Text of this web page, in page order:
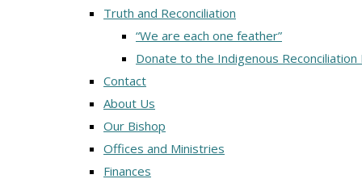
Truth and Reconciliation
“We are each one feather”
Donate to the Indigenous Reconciliation
Contact
About Us
Our Bishop
Offices and Ministries
Finances